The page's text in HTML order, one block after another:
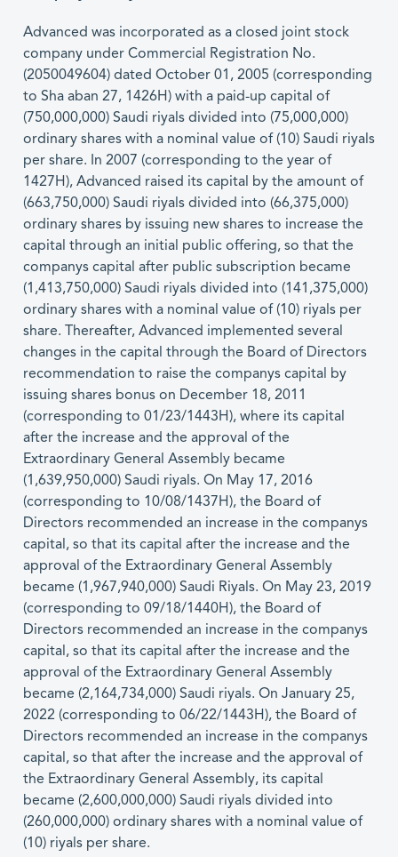
Advanced was incorporated as a closed joint stock
company under Commercial Registration No.
(2050049604) dated October 01, 2005 (corresponding
to Sha aban 27, 1426H) with a paid-up capital of
(750,000,000) Saudi riyals divided into (75,000,000)
ordinary shares with a nominal value of (10) Saudi riyals
per share. In 2007 (corresponding to the year of
1427H), Advanced raised its capital by the amount of
(663,750,000) Saudi riyals divided into (66,375,000)
ordinary shares by issuing new shares to increase the
capital through an initial public offering, so that the
companys capital after public subscription became
(1,413,750,000) Saudi riyals divided into (141,375,000)
ordinary shares with a nominal value of (10) riyals per
share. Thereafter, Advanced implemented several
changes in the capital through the Board of Directors
recommendation to raise the companys capital by
issuing shares bonus on December 18, 2011
(corresponding to 01/23/1443H), where its capital
after the increase and the approval of the
Extraordinary General Assembly became
(1,639,950,000) Saudi riyals. On May 17, 2016
(corresponding to 10/08/1437H), the Board of
Directors recommended an increase in the companys
capital, so that its capital after the increase and the
approval of the Extraordinary General Assembly
became (1,967,940,000) Saudi Riyals. On May 23, 2019
(corresponding to 09/18/1440H), the Board of
Directors recommended an increase in the companys
capital, so that its capital after the increase and the
approval of the Extraordinary General Assembly
became (2,164,734,000) Saudi riyals. On January 25,
2022 (corresponding to 06/22/1443H), the Board of
Directors recommended an increase in the companys
capital, so that after the increase and the approval of
the Extraordinary General Assembly, its capital
became (2,600,000,000) Saudi riyals divided into
(260,000,000) ordinary shares with a nominal value of
(10) riyals per share.